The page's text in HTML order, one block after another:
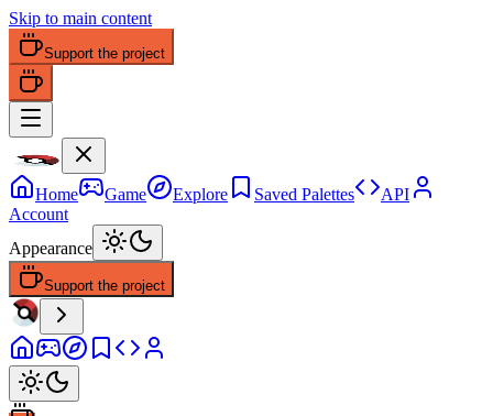
Skip to main content
Support the project
Home Game Explore Saved Palettes
API
Account
Appearance
Support the project